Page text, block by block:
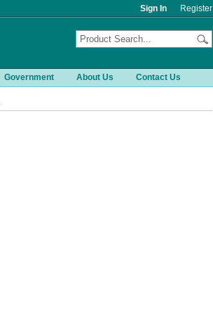
Sign In Register
Government About Us Contact Us